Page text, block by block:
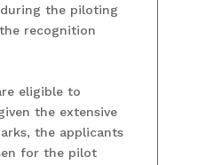
the piloting
recognition
eligible to
the extensive
the applicants
for the pilot